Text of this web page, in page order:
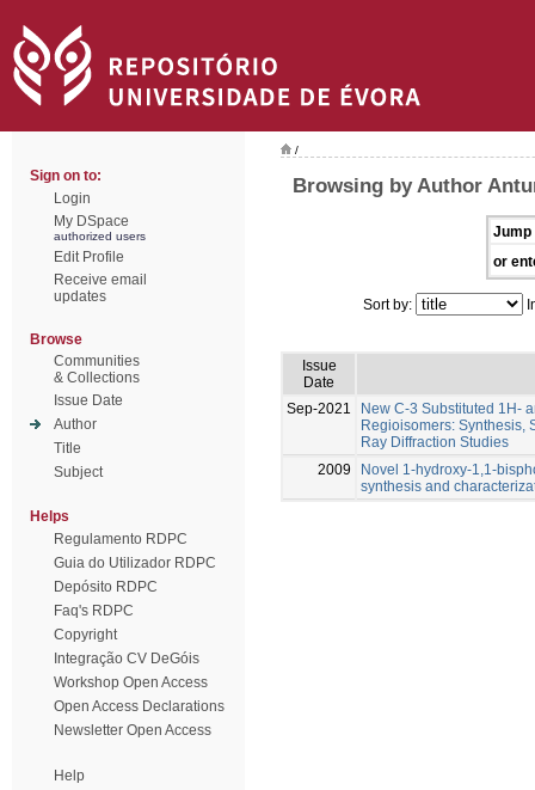
Sign on to:
Login
My DSpace
authorized users
Edit Profile
Receive email
updates
Browse
Communities
& Collections
Issue Date
Author
Title
Subject
Helps
Regulamento RDPC
Guia do Utilizador RDPC
Depósito RDPC
Faq's RDPC
Copyright
Integração CV DeGóis
Workshop Open Access
Open Access Declarations
Newsletter Open Access
Help
/
Browsing by Author
Jump
or
Sort by:
Issue
Date
Sep-2021
New C-3 Substituted 1H-
Regioisomers: Synthesis,
Ray Diffraction Studies
2009
Novel 1-hydroxy-1,1-
synthesis and